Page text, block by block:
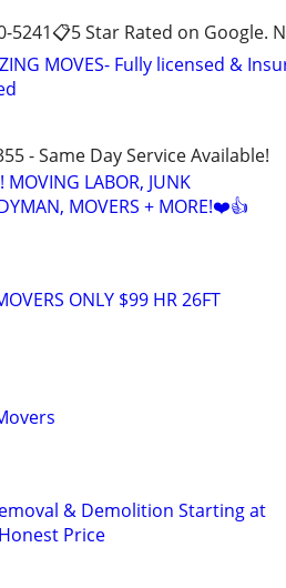
5241📋5 Star Rated on Google.
MOVES- Fully licensed &
- Same Day Service Available!
LABOR, JUNK
MOVERS + MORE!❤️👍
ONLY $99 HR 26FT
& Demolition Starting at
Price